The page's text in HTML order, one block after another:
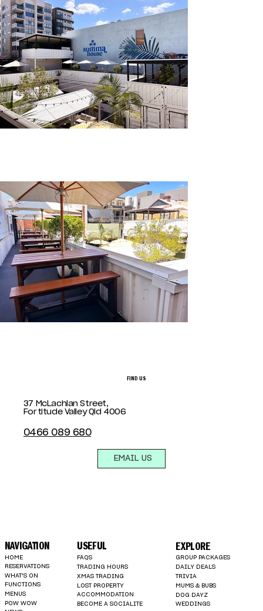
FIND US
37 McLachlan Street,
Fortitude Valley Qld 4006
0466 089 680
EMAIL US
NAVIGATION
HOME
RESERVATIONS
WHAT'S ON
FUNCTIONS
MENUS
POW WOW
USEFUL
FAQS
TRADING HOURS
XMAS TRADING
LOST PROPERTY
ACCOMMODATION
BECOME A SOCIALITE
EXPLORE
GROUP PACKAGES
DAILY DEALS
TRIVIA
MUMS & BUBS
DOG DAYZ
WEDDINGS